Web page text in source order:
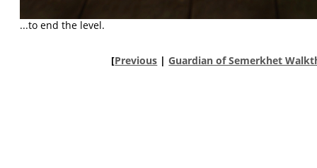
...to end the level.
[Previous |Guardian of Semerkhet